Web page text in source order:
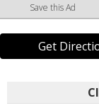
Save this Ad
Get